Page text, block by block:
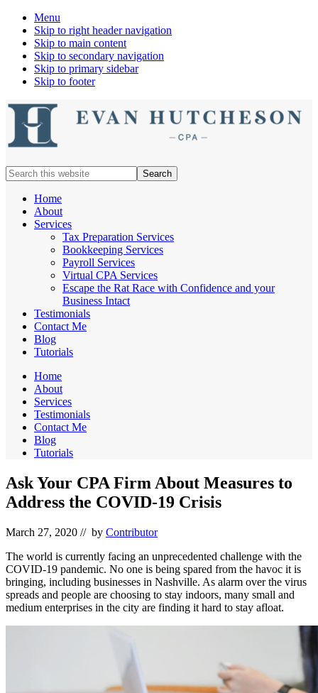
Menu
Skip to right header navigation
Skip to main content
Skip to secondary navigation
Skip to primary sidebar
Skip to footer
Nashville
Cpa
Search
this
websiteHome
About
Services
Tax Preparation Services
Bookkeeping Services
Payroll Services
Virtual CPA Services
Escape the Rat Race with Confidence and your
Business Intact
Testimonials
Contact Me
Blog
Tutorials
Home
About
Services
Testimonials
Contact Me
Blog
Tutorials
Ask Your CPA Firm About Measures to
Address the COVID-19 Crisis
March 27, 2020 // by Contributor
The world is currently facing an unprecedented challenge with the
COVID-19 pandemic. No one is being spared from the havoc it is
bringing, including businesses in Nashville. As alarm over the virus
spreads and people are choosing to stay indoors, many small and
medium enterprises in the city are finding it hard to stay afloat.